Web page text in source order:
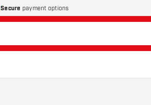
Secure payment options